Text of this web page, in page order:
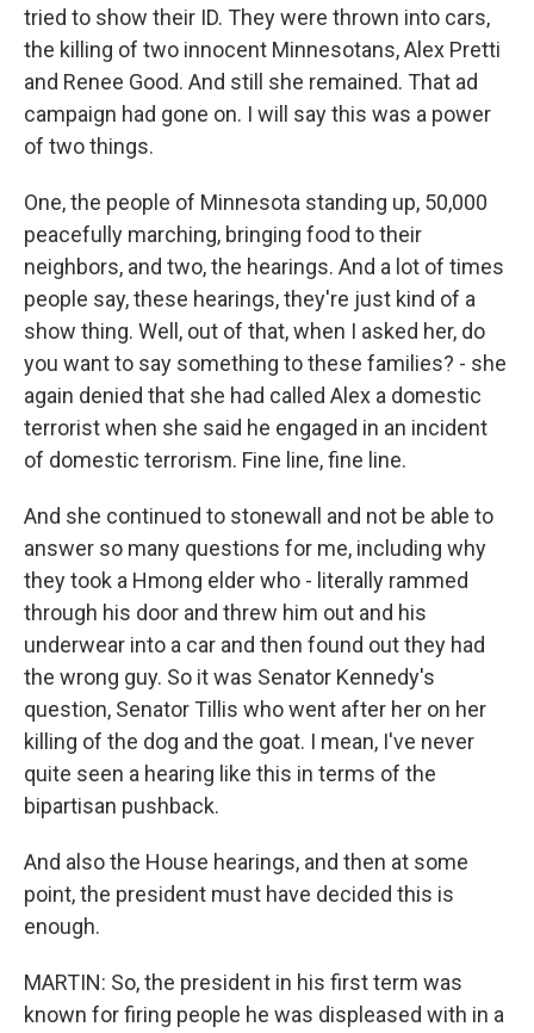
tried to show their ID. They were thrown into cars,
the killing of two innocent Minnesotans, Alex Pretti
and Renee Good. And still she remained. That ad
campaign had gone on. I will say this was a power
of two things.
One, the people of Minnesota standing up, 50,000
peacefully marching, bringing food to their
neighbors, and two, the hearings. And a lot of times
people say, these hearings, they're just kind of a
show thing. Well, out of that, when I asked her, do
you want to say something to these families? - she
again denied that she had called Alex a domestic
terrorist when she said he engaged in an incident
of domestic terrorism. Fine line, fine line.
And she continued to stonewall and not be able to
answer so many questions for me, including why
they took a Hmong elder who - literally rammed
through his door and threw him out and his
underwear into a car and then found out they had
the wrong guy. So it was Senator Kennedy's
question, Senator Tillis who went after her on her
killing of the dog and the goat. I mean, I've never
quite seen a hearing like this in terms of the
bipartisan pushback.
And also the House hearings, and then at some
point, the president must have decided this is
enough.
MARTIN: So, the president in his first term was
known for firing people he was displeased with in a